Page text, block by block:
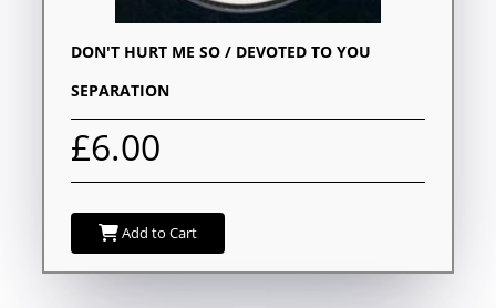
DON'T HURT ME SO / DEVOTED TO YOU
SEPARATION
£6.00
Add to Cart